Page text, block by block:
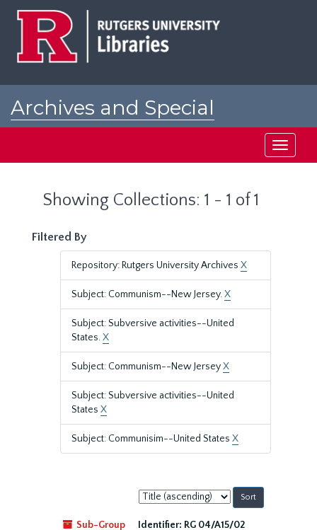
Archives and Special
Toggle
Showing Collections: 1 - 1 of 1
Filtered By
Repository: Rutgers University Archives X
Subject: Communism--New Jersey.X
Subject: Subversive activities--United
States.X
Subject: Communism--New JerseyX
Subject: Subversive activities--United
States X
Subject: Communisim--United States X
Sort
by:
Sub-Group
Identifier: RG 04/A15/02